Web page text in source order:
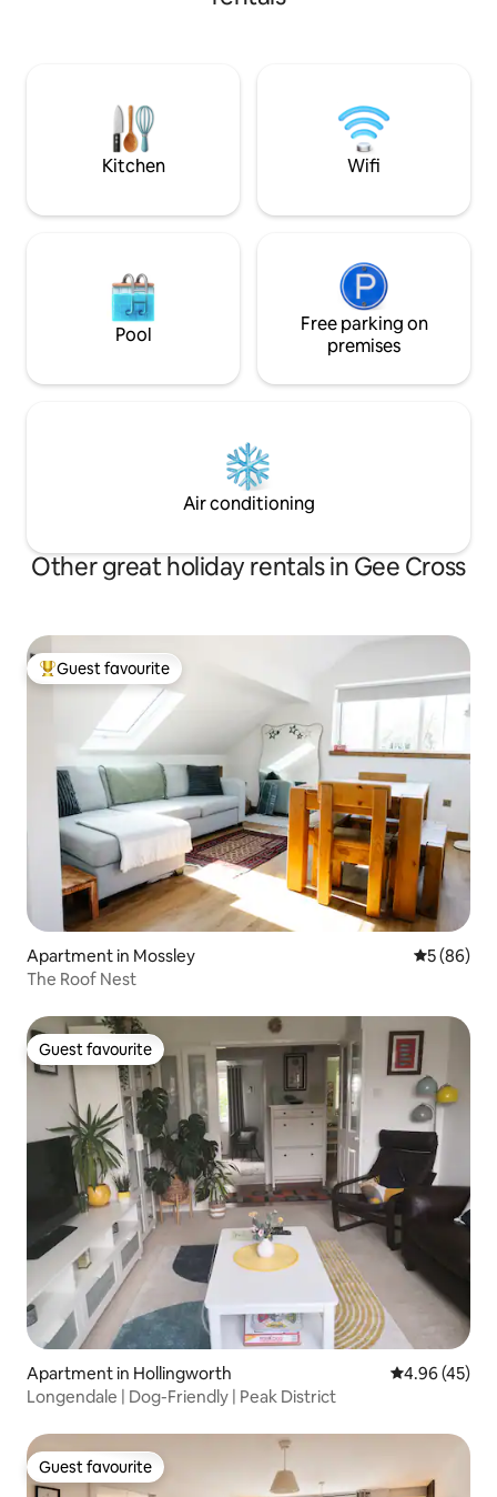
Free river fishing (course and fly).
sleeping 4 individually(total 20) pets
welcome(£25 pw £15 3-4 days).Goyt has
as well as being
Airport & a
District
Kitchen Wifi
Pool
Free parking on
premises
Air conditioning
Other great holiday rentals in Gee Cross
Top guest favourite
Guest favourite
Apartment in Mossley 5 out of 5
5 (86)
The Roof Nest
Guest favourite
Guest favourite
Apartment in Hollingworth 4.96 out of 5
4.96 (45)
Longendale | Dog-Friendly | Peak District
Guest favourite
Guest favourite